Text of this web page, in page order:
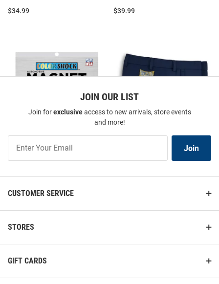
Price:
$34.99
Price:
$39.99
Drexel Dragons Team Logo Car
Magnet - Blue
Mens Navy Blue Peter Millar
JOIN OUR LIST
Join forexclusiveaccess to new arrivals, store events
and more!
Our
Join
CUSTOMER SERVICE
STORES
GIFT CARDS